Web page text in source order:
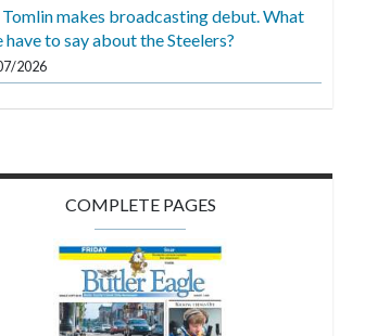
makes broadcasting debut. What
have to say about the Steelers?
2026
COMPLETE PAGES